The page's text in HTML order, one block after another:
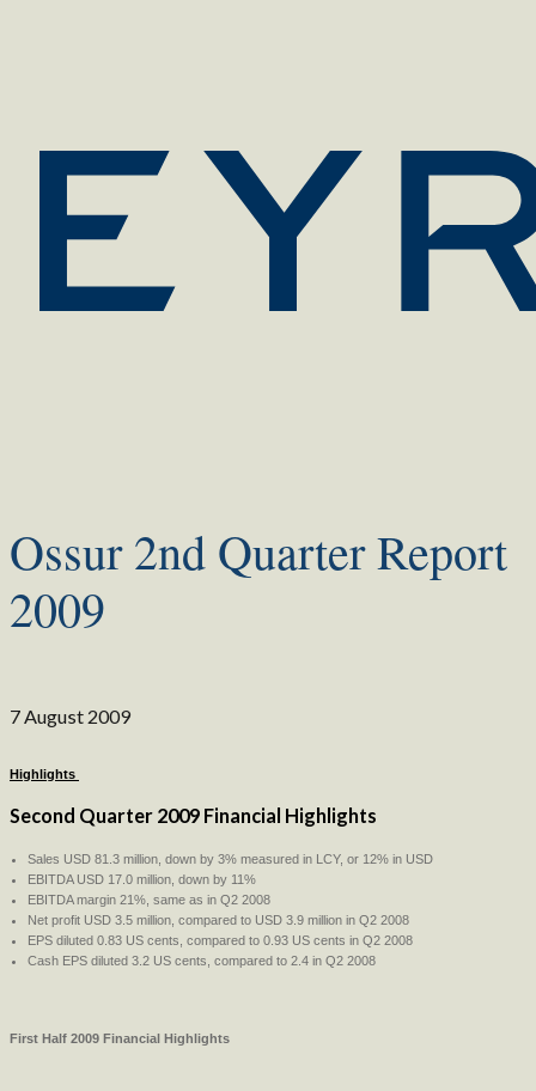
Ossur 2nd Quarter Report
2009
7 August 2009
Highlights
Second Quarter 2009 Financial Highlights
Sales USD 81.3 million, down by 3% measured in LCY, or 12% in USD
EBITDA USD 17.0 million, down by 11%
EBITDA margin 21%, same as in Q2 2008
Net profit USD 3.5 million, compared to USD 3.9 million in Q2 2008
EPS diluted 0.83 US cents, compared to 0.93 US cents in Q2 2008
Cash EPS diluted 3.2 US cents, compared to 2.4 in Q2 2008
First Half 2009 Financial Highlights